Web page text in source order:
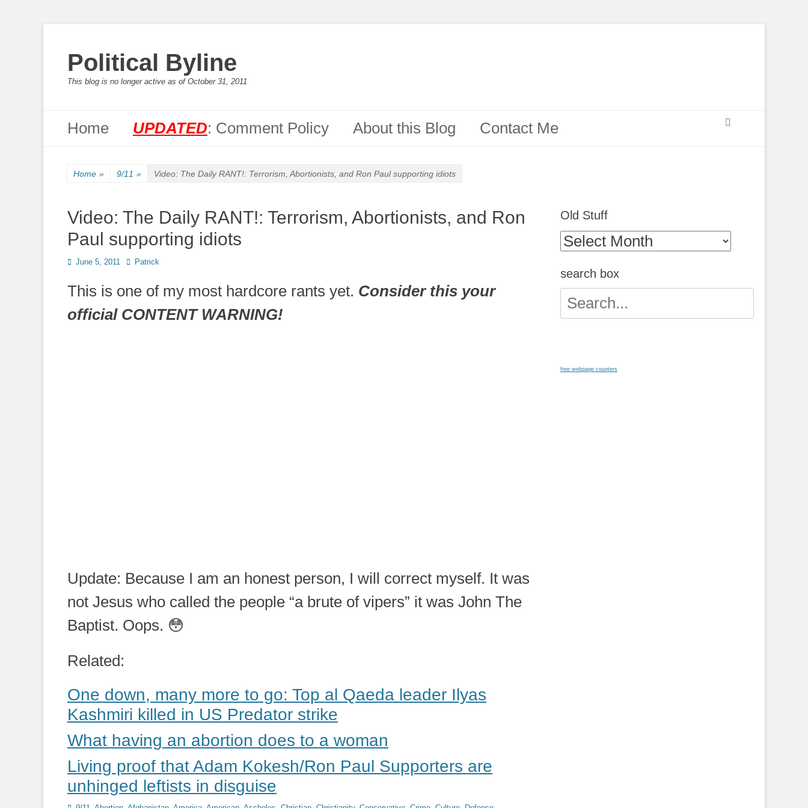
Political Byline
This blog is no longer active as of October 31, 2011
Primary Menu
Skip
content
Home UPDATED: Comment Policy About this Blog Contact Me
Home » 9/11 » Video: The Daily RANT!: Terrorism, Abortionists, and Ron Paul supporting idiots
Video: The Daily RANT!: Terrorism, Abortionists, and Ron
Paul supporting idiots
Posted
June 5, 2011 Author
Patrick
This is one of my most hardcore rants yet. Consider this your
official CONTENT WARNING!
Update: Because I am an honest person, I will correct myself. It was
not Jesus who called the people “a brute of vipers” it was John The
Baptist. Oops. 😳
Related:
One down, many more to go: Top al Qaeda leader Ilyas
Kashmiri killed in US Predator strike
What having an abortion does to a woman
Living proof that Adam Kokesh/Ron Paul Supporters are
unhinged leftists in disguise
Old Stuff
Old
Stuff
search box
Search
for:
free webpage counters